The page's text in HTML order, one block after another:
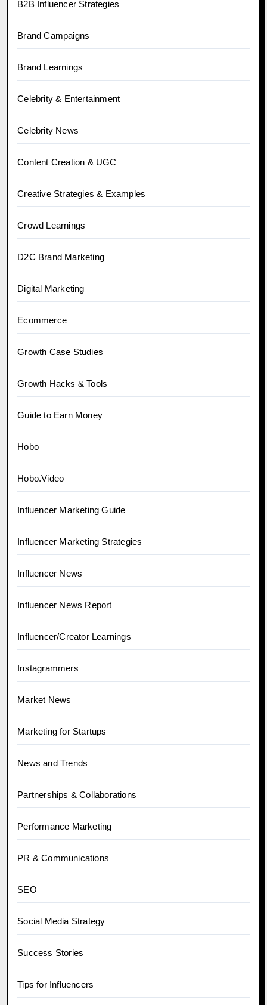
B2B Influencer Strategies
Brand Campaigns
Brand Learnings
Celebrity & Entertainment
Celebrity News
Content Creation & UGC
Creative Strategies & Examples
Crowd Learnings
D2C Brand Marketing
Digital Marketing
Ecommerce
Growth Case Studies
Growth Hacks & Tools
Guide to Earn Money
Hobo
Hobo.Video
Influencer Marketing Guide
Influencer Marketing Strategies
Influencer News
Influencer News Report
Influencer/Creator Learnings
Instagrammers
Market News
Marketing for Startups
News and Trends
Partnerships & Collaborations
Performance Marketing
PR & Communications
SEO
Social Media Strategy
Success Stories
Tips for Influencers